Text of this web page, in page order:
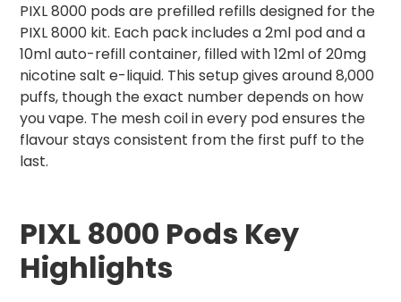
PIXL 8000 pods are prefilled refills designed for the
PIXL 8000 kit. Each pack includes a 2ml pod and a
10ml auto-refill container, filled with 12ml of 20mg
nicotine salt e-liquid. This setup gives around 8,000
puffs, though the exact number depends on how
you vape. The mesh coil in every pod ensures the
flavour stays consistent from the first puff to the
last.
PIXL 8000 Pods Key
Highlights